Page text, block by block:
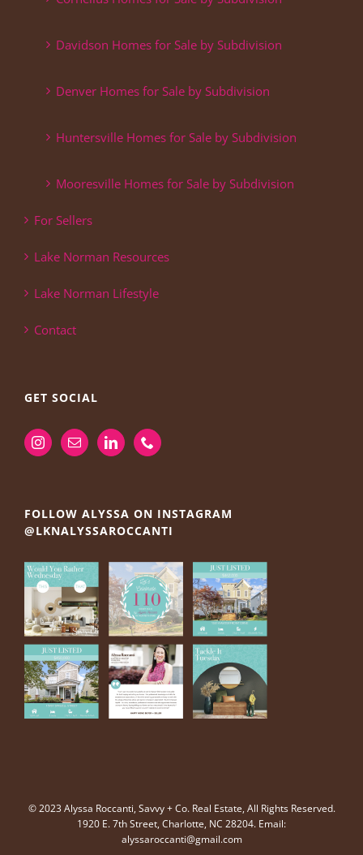
Davidson Homes for Sale by Subdivision
Denver Homes for Sale by Subdivision
Huntersville Homes for Sale by Subdivision
Mooresville Homes for Sale by Subdivision
For Sellers
Lake Norman Resources
Lake Norman Lifestyle
Contact
GET SOCIAL
FOLLOW ALYSSA ON INSTAGRAM
@LKNALYSSAROCCANTI
© 2023 Alyssa Roccanti, Savvy + Co. Real Estate, All Rights Reserved.
1920 E. 7th Street, Charlotte, NC 28204. Email:
alyssaroccanti@gmail.com